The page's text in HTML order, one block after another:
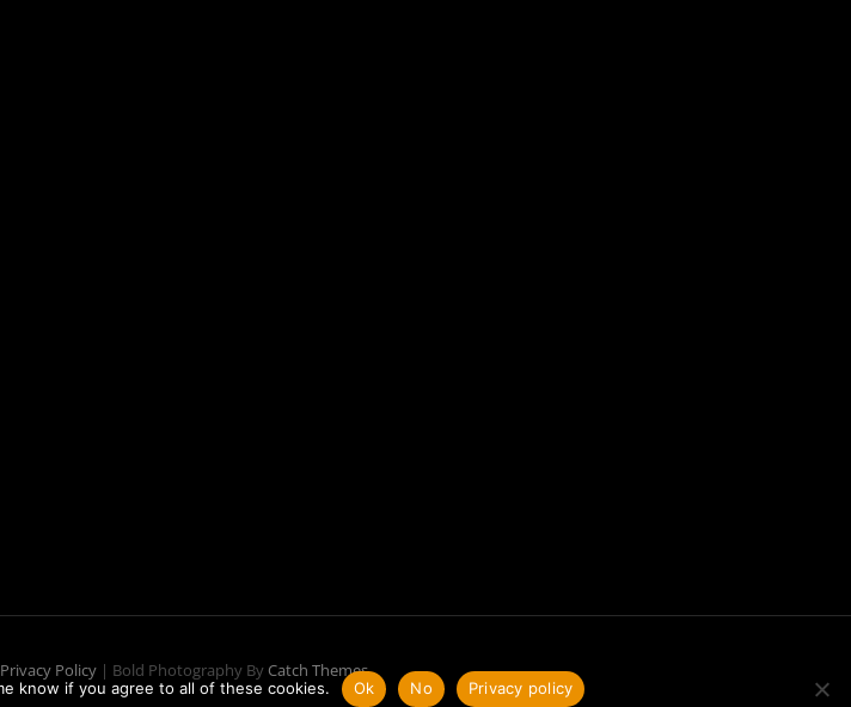
Privacy Policy| Bold Photography By Catch Themes
know if you agree to all of these cookies. Ok No Privacy policy